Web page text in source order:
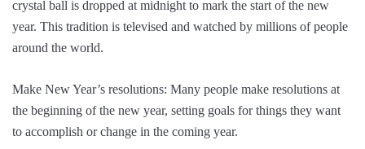
crystal ball is dropped at midnight to mark the start of the new
year. This tradition is televised and watched by millions of people
around the world.
Make New Year’s resolutions: Many people make resolutions at
the beginning of the new year, setting goals for things they want
to accomplish or change in the coming year.